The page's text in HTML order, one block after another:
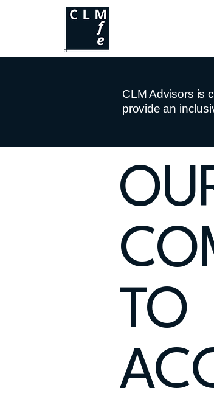
CLM Advisors is
provide an
TO